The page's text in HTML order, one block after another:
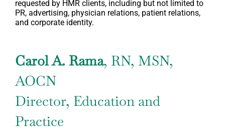
requested by HMR clients, including but not limited to
PR, advertising, physician relations, patient relations,
and corporate identity.
Carol A. Rama, RN, MSN,
AOCN
Director, Education and
Practice